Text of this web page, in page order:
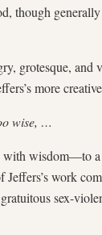
though
grotesque, and
more
wise, …
with wisdom—to
Jeffers’s work
sex-